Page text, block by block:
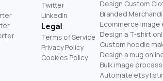
Twitter
LinkedIn
Legal
Terms of Service
Privacy Policy
Cookies Policy
Design Custom
Branded
Ecommerce
Design a T-shirt
Custom hoodie
Design a mug
Bulk image
Automate etsy